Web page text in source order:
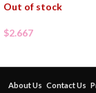
Out of stock
$2.667
About Us Contact Us